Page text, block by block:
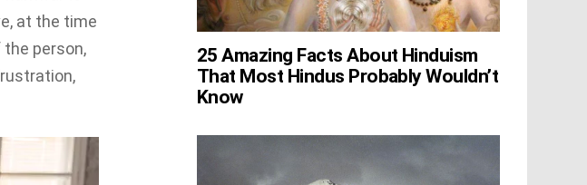
at the time
person,
25 Amazing Facts About Hinduism
That Most Hindus Probably Wouldn’t
Know